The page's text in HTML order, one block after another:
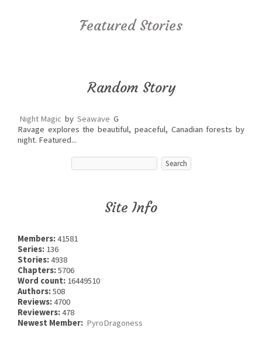
Featured Stories
Random Story
Night Magic by Seawave G
Ravage explores the beautiful, peaceful, Canadian forests by
night. Featured...
Site Info
Members:41581
Series: 136
Stories:4938
Chapters:5706
Word count: 16449510
Authors:508
Reviews:4700
Reviewers:478
Newest Member: PyroDragoness